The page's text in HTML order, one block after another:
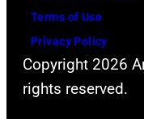
Terms of Use
Privacy Policy
Copyright 2026
rights reserved.